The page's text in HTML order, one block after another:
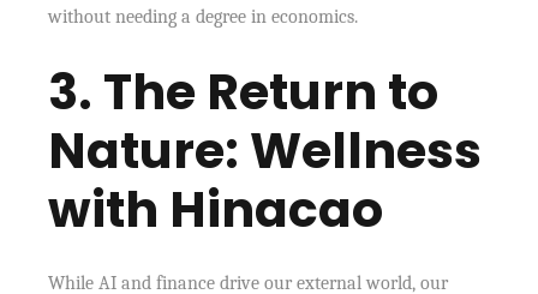
without needing a degree in economics.
3. The Return to
Nature: Wellness
with Hinacao
While AI and finance drive our external world, our